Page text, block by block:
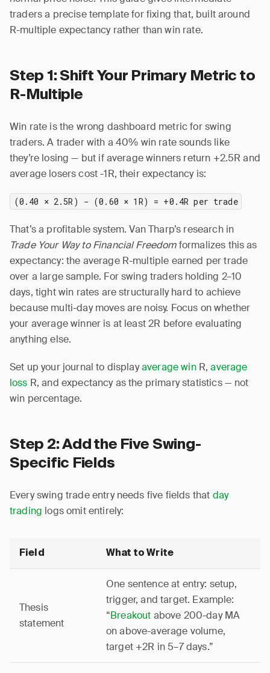
traders a precise template for fixing that, built around
R-multiple expectancy rather than win rate.
Step 1: Shift Your Primary Metric to
R-Multiple
Win rate is the wrong dashboard metric for swing
traders. A trader with a 40% win rate sounds like
they’re losing — but if average winners return +2.5R and
average losers cost -1R, their expectancy is:
(0.40 × 2.5R) − (0.60 × 1R) = +0.4R per trade
That’s a profitable system. Van Tharp’s research in
Trade Your Way to Financial Freedomformalizes this as
expectancy: the average R-multiple earned per trade
over a large sample. For swing traders holding 2–10
days, tight win rates are structurally hard to achieve
because multi-day moves are noisy. Focus on whether
your average winner is at least 2R before evaluating
anything else.
Set up your journal to displayaverage winR,average
loss R, and expectancy as the primary statistics — not
win percentage.
Step 2: Add the Five Swing-
Specific Fields
Every swing trade entry needs five fields that day
trading logs omit entirely:
Field What to Write
Thesis
statement
One sentence at entry: setup,
trigger, and target. Example:
“Breakout above 200-day MA
on above-average volume,
target +2R in 5–7 days.”